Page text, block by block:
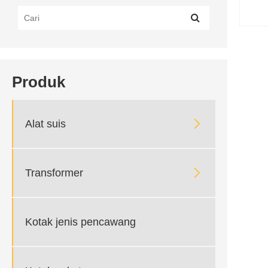
Produk
Alat suis 
Transformer 
Kotak jenis pencawang